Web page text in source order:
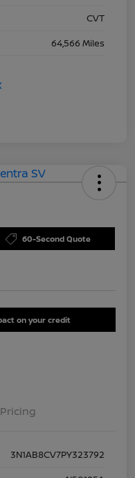
CVT
64,566 Miles
60-Second Quote
on your credit
Pricing
3N1AB8CV7PY323792